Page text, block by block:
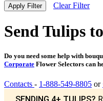
Clear Filter
Send Tulips
Do you need some help with
Corporate Flower Selectors can
Contacts - 1-888-549-8805 or